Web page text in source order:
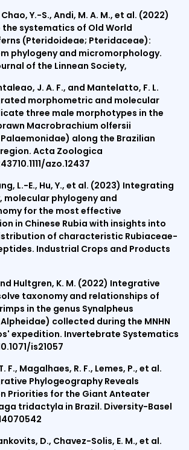
Y.-S., Andi, M. A. M., et al. (2022)
systematics of Old World
(Pteridoideae; Pteridaceae):
phylogeny and micromorphology.
of the Linnean Society,
J. A. F., and Mantelatto, F. L.
morphometric and molecular
three male morphotypes in the
Macrobrachium olfersii
along the Brazilian
Acta Zoologica
azo.12437
L.-E., Hu, Y., et al. (2023) Integrating
molecular phylogeny and
for the most effective
in Chinese Rubia with insights into
of characteristic Rubiaceae-
Industrial Crops and Products
Hultgren, K. M. (2022) Integrative
taxonomy and relationships of
in the genus Synalpheus
collected during the MNHN
expedition. Invertebrate Systematics
is21057
F., Magalhaes, R. F., Lemes, P., et al.
Phylogeography Reveals
Priorities for the Giant Anteater
tridactyla in Brazil. Diversity-Basel
D., Chavez-Solis, E. M., et al.